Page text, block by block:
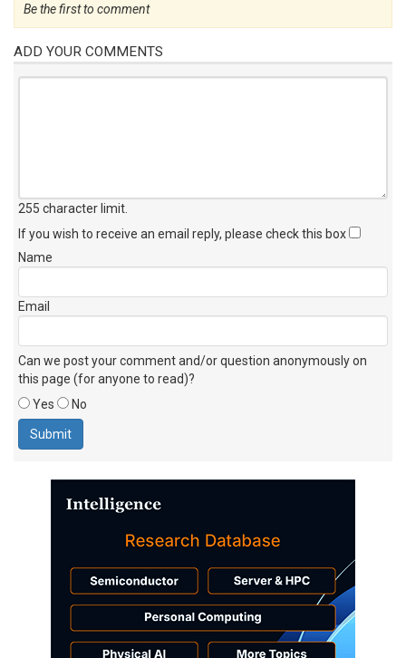
Be the first to comment
ADD YOUR COMMENTS
255 character limit
If you wish to receive an email reply, please check this box
Name
Email
Can we post your comment and/or question anonymously on
this page (for anyone to read)?
Yes
No